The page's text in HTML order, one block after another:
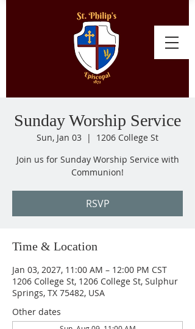
Sunday Worship Service
Sun, Jan 03
  |
1206 College St
Join us for Sunday Worship Service with
Communion!
RSVP
Time & Location
Jan 03, 2027, 11:00 AM – 12:00 PM CST
1206 College St, 1206 College St, Sulphur
Springs, TX 75482, USA
Other dates